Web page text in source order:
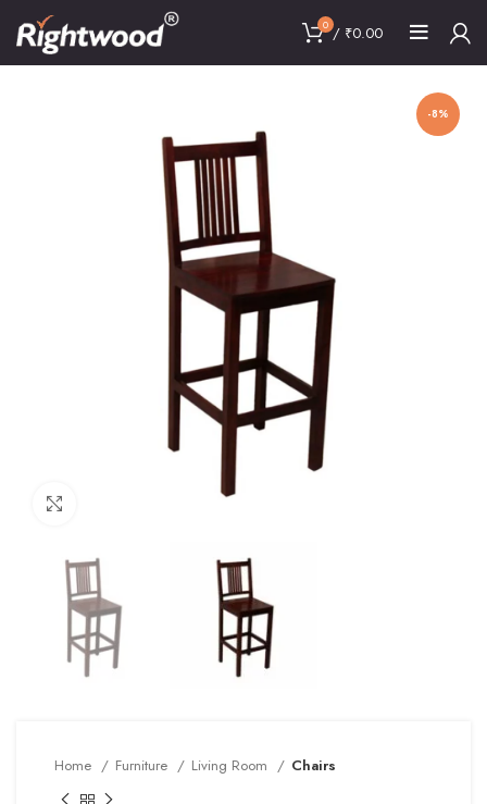
0 / ₹0.00
-8%
Home Furniture Living Room Chairs